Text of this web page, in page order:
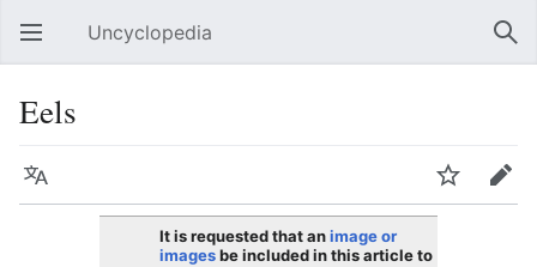
Open main menu Uncyclopedia
Eels
Language Watch Edit
It is requested that animage or
imagesbe included in this article to